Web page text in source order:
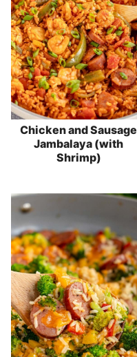
Chicken and Sausage
Jambalaya (with
Shrimp)